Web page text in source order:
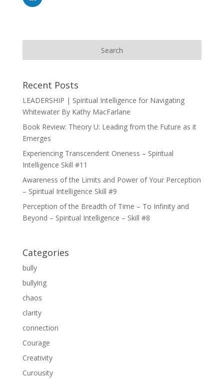
Recent Posts
LEADERSHIP | Spiritual Intelligence for Navigating
Whitewater By Kathy MacFarlane
Book Review: Theory U: Leading from the Future as it
Emerges
Experiencing Transcendent Oneness – Spiritual
Intelligence Skill #11
Awareness of the Limits and Power of Your Perception
– Spiritual Intelligence Skill #9
Perception of the Breadth of Time – To Infinity and
Beyond – Spiritual Intelligence – Skill #8
Categories
bully
bullying
chaos
clarity
connection
Courage
Creativity
Curousity